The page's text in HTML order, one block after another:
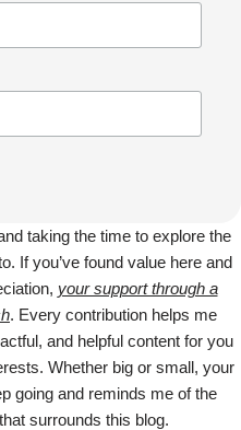
taking the time to explore the
If you’ve found value here and
your support through a
. Every contribution helps me
and helpful content for you
Whether big or small, your
going and reminds me of the
surrounds this blog.